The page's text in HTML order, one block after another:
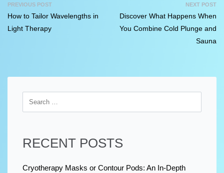
PREVIOUS POST
How to Tailor Wavelengths in
Light Therapy
NEXT POST
Discover What Happens When
You Combine Cold Plunge and
Sauna
RECENT POSTS
Cryotherapy Masks or Contour Pods: An In-Depth